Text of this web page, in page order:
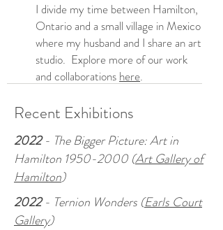
I divide my time between Hamilton,
Ontario and a small village in Mexico
where my husband and I share an art
studio. Explore more of our work
and collaborations here.
Recent Exhibitions
2022- The Bigger Picture: Art in
Hamilton 1950-2000 (Art Gallery of
Hamilton)
2022- Ternion Wonders (Earls Court
Gallery)